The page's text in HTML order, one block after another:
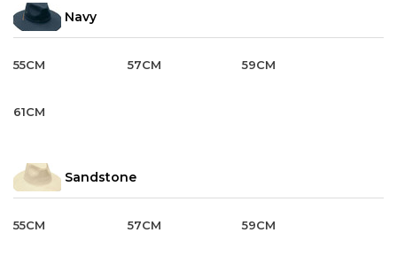
Navy
55CM 57CM 59CM
61CM
Sandstone
55CM 57CM 59CM